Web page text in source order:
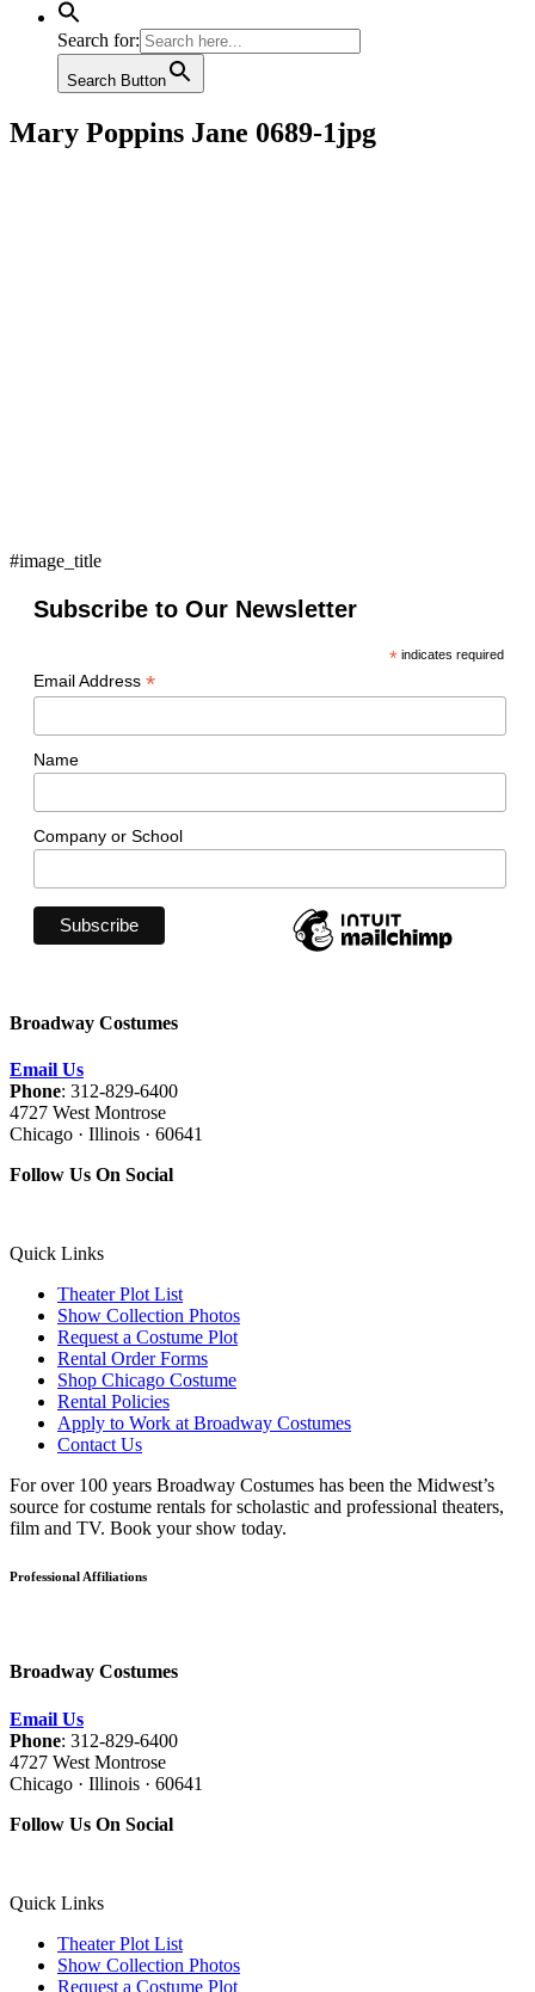
Search for:
Search Button
Mary Poppins Jane 0689-1jpg
#image_title
Subscribe to Our Newsletter
*indicates required
Email Address *
Name
Company or School
Broadway Costumes
Email Us
Phone: 312-829-6400
4727 West Montrose
Chicago · Illinois · 60641
Follow Us On Social
Quick Links
Theater Plot List
Show Collection Photos
Request a Costume Plot
Rental Order Forms
Shop Chicago Costume
Rental Policies
Apply to Work at Broadway Costumes
Contact Us
For over 100 years Broadway Costumes has been the Midwest’s
source for costume rentals for scholastic and professional theaters,
film and TV. Book your show today.
Professional Affiliations
Broadway Costumes
Email Us
Phone: 312-829-6400
4727 West Montrose
Chicago · Illinois · 60641
Follow Us On Social
Quick Links
Theater Plot List
Show Collection Photos
Request a Costume Plot